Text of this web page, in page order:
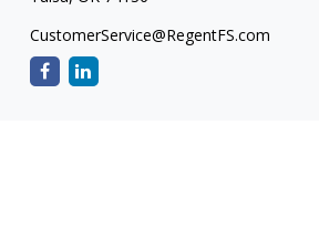
CustomerService@RegentFS.com